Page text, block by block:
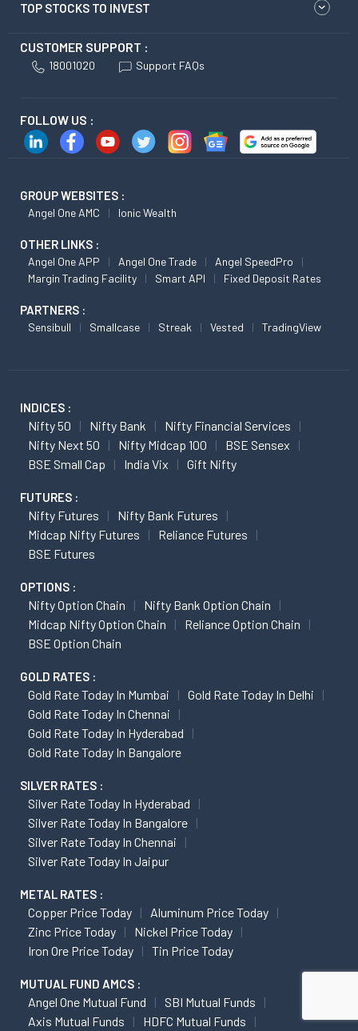
TOP STOCKS TO INVEST
CUSTOMER SUPPORT :
18001020 Support FAQs
FOLLOW US :
GROUP WEBSITES :
Angel One AMC Ionic Wealth
OTHER LINKS :
Angel One APP Angel One Trade
Angel SpeedPro
Margin Trading Facility
Smart API Fixed Deposit Rates
PARTNERS :
Sensibull Smallcase Streak Vested TradingView
INDICES :
Nifty 50 Nifty Bank
Nifty Financial Services
Nifty Next 50
Nifty Midcap 100
BSE Sensex
BSE Small Cap
India Vix Gift Nifty
FUTURES :
Nifty Futures
Nifty Bank Futures
Midcap Nifty Futures
Reliance Futures
BSE Futures
OPTIONS :
Nifty Option Chain
Nifty Bank Option Chain
Midcap Nifty Option Chain
Reliance Option Chain
BSE Option Chain
GOLD RATES :
Gold Rate Today In Mumbai
Gold Rate Today In Delhi
Gold Rate Today In Chennai
Gold Rate Today In Hyderabad
Gold Rate Today In Bangalore
SILVER RATES :
Silver Rate Today In Hyderabad
Silver Rate Today In Bangalore
Silver Rate Today In Chennai
Silver Rate Today In Jaipur
METAL RATES :
Copper Price Today
Aluminum Price Today
Zinc Price Today
Nickel Price Today
Iron Ore Price Today
Tin Price Today
MUTUAL FUND AMCS :
Angel One Mutual Fund
SBI Mutual Funds
Axis Mutual Funds
HDFC Mutual Funds